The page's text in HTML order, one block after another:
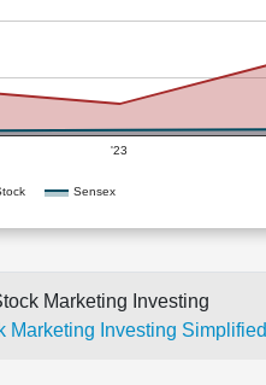
Sensex
'23
Marketing Investing
Marketing Investing Simplified